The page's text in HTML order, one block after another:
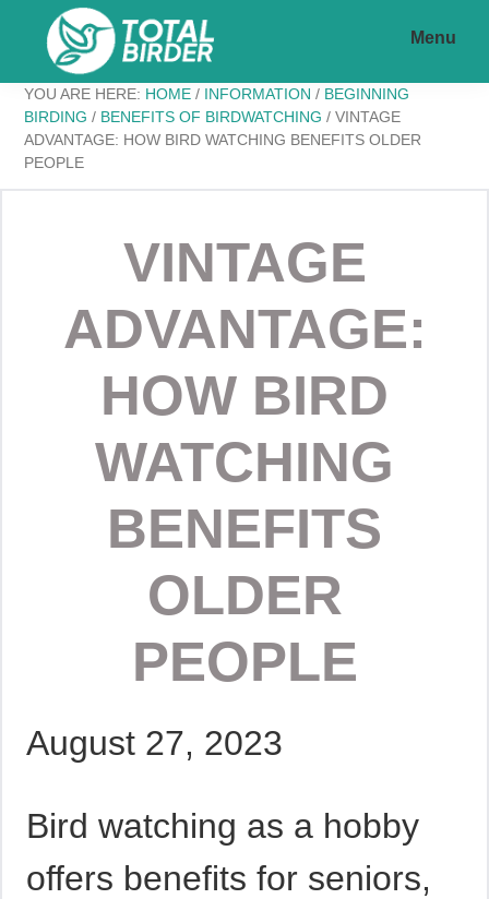
content
Total
Birder
My
WordPress
Menu
YOU ARE HERE: HOME / INFORMATION / BEGINNING
BIRDING / BENEFITS OF BIRDWATCHING / VINTAGE
ADVANTAGE: HOW BIRD WATCHING BENEFITS OLDER
PEOPLE
VINTAGE
ADVANTAGE:
HOW BIRD
WATCHING
BENEFITS
OLDER
PEOPLE
August 27, 2023
Bird watching as a hobby
offers benefits for seniors,